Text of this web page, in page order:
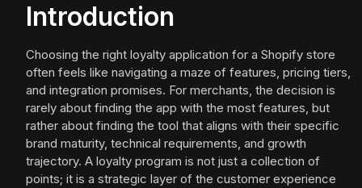
Introduction
Choosing the right loyalty application for a Shopify store
often feels like navigating a maze of features, pricing tiers,
and integration promises. For merchants, the decision is
rarely about finding the app with the most features, but
rather about finding the tool that aligns with their specific
brand maturity, technical requirements, and growth
trajectory. A loyalty program is not just a collection of
points; it is a strategic layer of the customer experience